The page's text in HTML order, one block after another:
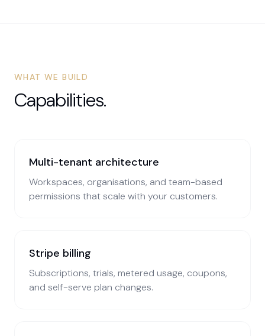
WHAT WE BUILD
Capabilities.
Multi-tenant architecture
Workspaces, organisations, and team-based
permissions that scale with your customers.
Stripe billing
Subscriptions, trials, metered usage, coupons,
and self-serve plan changes.